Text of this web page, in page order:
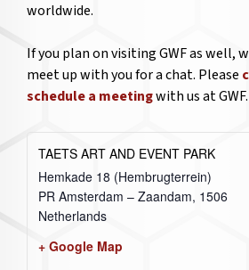
worldwide.
If you plan on visiting GWF as well,
meet up with you for a chat. Please
schedule a meetingwith us at GWF.
TAETS ART AND EVENT PARK
Hemkade 18 (Hembrugterrein)
PR Amsterdam – Zaandam, 1506
Netherlands
+ Google Map